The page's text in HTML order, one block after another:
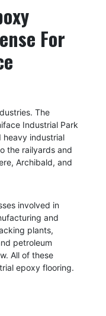
For
The
Industrial Park
heavy industrial
the railyards and
Archibald, and
involved in
and
plants,
petroleum
All of these
epoxy flooring.